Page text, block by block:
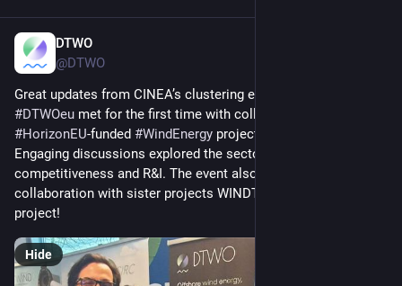
DTWO
@DTWO
Great updates from CINEA’s clustering event!
#DTWOeu
#HorizonEU-funded #WindEnergy projects.
Engaging discussions explored the sector’s role in
competitiveness and R&I. The event also kicked off a
collaboration with sister projects WINDTWIN and TWINVEST
project!
Hide